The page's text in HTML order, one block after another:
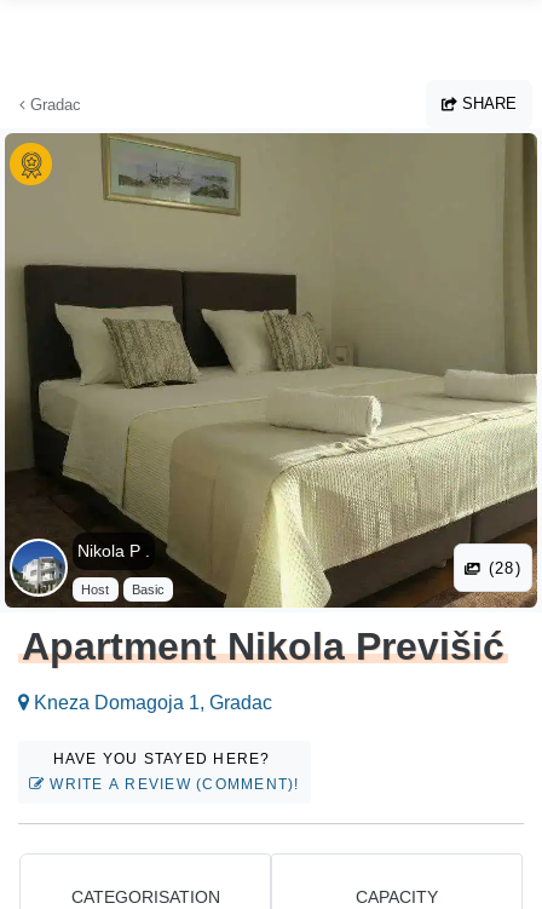
Gradac SHARE
Nikola P .
Host Basic
(28)
Apartment Nikola Previšić
Kneza Domagoja 1, Gradac
HAVE YOU STAYED HERE?
WRITE A REVIEW (COMMENT)!
CATEGORISATION CAPACITY